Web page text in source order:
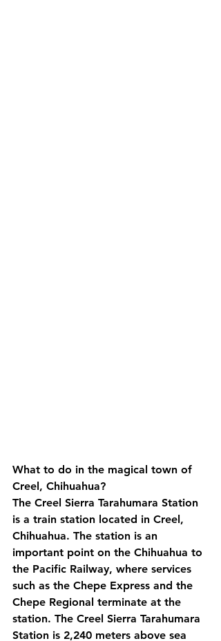
What to do in the magical town of
Creel, Chihuahua?
The Creel Sierra Tarahumara Station
is a train station located in Creel,
Chihuahua. The station is an
important point on the Chihuahua to
the Pacific Railway, where services
such as the Chepe Express and the
Chepe Regional terminate at the
station. The Creel Sierra Tarahumara
Station is 2,240 meters above sea